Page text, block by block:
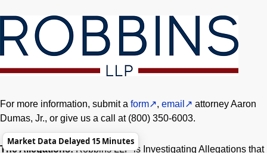
For more information, submit a form , email
attorney Aaron
Dumas, Jr., or give us a call at (800) 350-6003.
The Allegations:Robbins LLP is Investigating Allegations that
Market Data Delayed 15 Minutes